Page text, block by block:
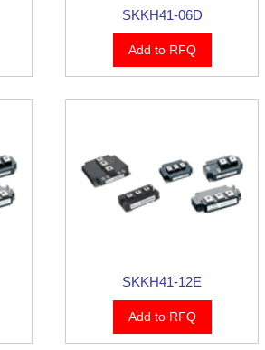
SKKH41-06D
Add to RFQ
SKKH41-12E
Add to RFQ